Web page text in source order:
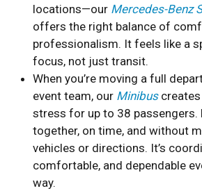
locations—our Mercedes-Benz
offers the right balance of
professionalism. It feels like a
focus, not just transit.
When you’re moving a full
event team, our Minibus
stress for up to 38 passengers.
together, on time, and without
vehicles or directions. It’s
comfortable, and dependable
way.